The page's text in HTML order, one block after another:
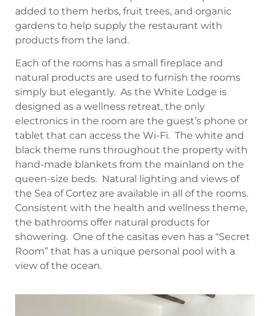
added to them herbs, fruit trees, and organic
gardens to help supply the restaurant with
products from the land.
Each of the rooms has a small fireplace and
natural products are used to furnish the rooms
simply but elegantly. As the White Lodge is
designed as a wellness retreat, the only
electronics in the room are the guest’s phone or
tablet that can access the Wi-Fi. The white and
black theme runs throughout the property with
hand-made blankets from the mainland on the
queen-size beds. Natural lighting and views of
the Sea of Cortez are available in all of the rooms.
Consistent with the health and wellness theme,
the bathrooms offer natural products for
showering. One of the casitas even has a “Secret
Room” that has a unique personal pool with a
view of the ocean.